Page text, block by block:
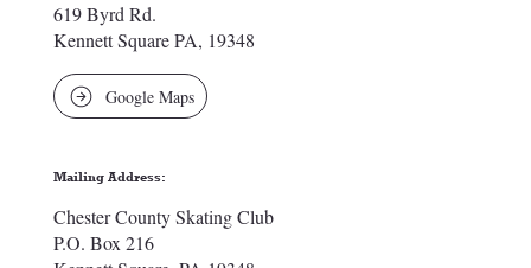
619 Byrd Rd.
Kennett Square PA, 19348
Google Maps
Mailing Address:
Chester County Skating Club
P.O. Box 216